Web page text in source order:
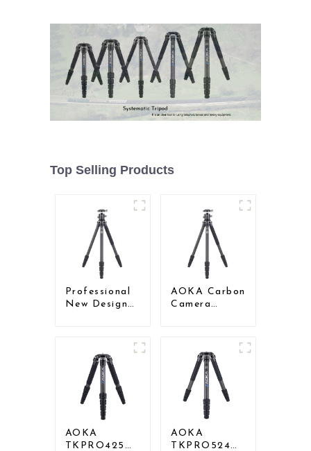
Low Gravity Ball
Head
Top Selling Products
Professional
New Design
Carbon Fiber
Compact
Tripod
AOKA Carbon
Camera
Gravity Ball
Head
AOKA
TKPRO425C
AOKA
TKPRO524C